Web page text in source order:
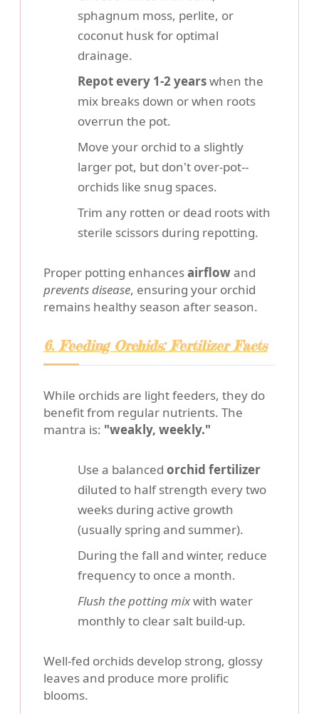
sphagnum moss, perlite, or
coconut husk for optimal
drainage.
Repot every 1-2 yearswhen the
mix breaks down or when roots
overrun the pot.
Move your orchid to a slightly
larger pot, but don't over-pot--
orchids like snug spaces.
Trim any rotten or dead roots with
sterile scissors during repotting.
Proper potting enhancesairflowand
prevents disease, ensuring your orchid
remains healthy season after season.
6. Feeding Orchids: Fertilizer Facts
While orchids are light feeders, they do
benefit from regular nutrients. The
mantra is: "weakly, weekly."
Use a balanced orchid fertilizer
diluted to half strength every two
weeks during active growth
(usually spring and summer).
During the fall and winter, reduce
frequency to once a month.
Flush the potting mixwith water
monthly to clear salt build-up.
Well-fed orchids develop strong, glossy
leaves and produce more prolific
blooms.